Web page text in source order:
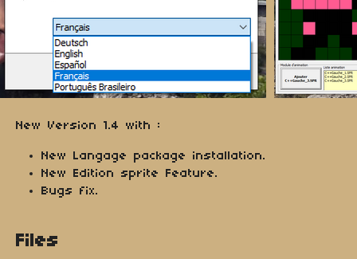
New Version 1.4 with :
New Langage package installation.
New Edition sprite Feature.
Bugs fix.
Files